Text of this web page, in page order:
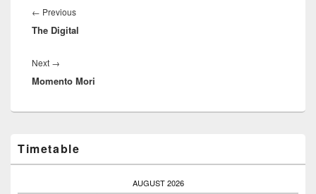
← PreviousPrevious
post:
The Digital
Next →
post:
Momento Mori
Sidebar
Widget
Timetable
AUGUST 2026